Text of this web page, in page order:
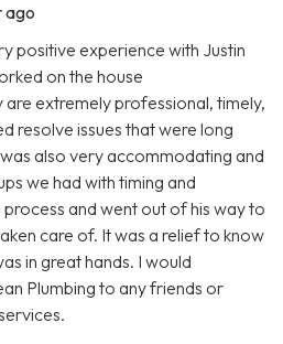
ago
positive experience with Justin
on the house
extremely professional, timely,
resolve issues that were long
also very accommodating and
we had with timing and
and went out of his way to
care of. It was a relief to know
in great hands. I would
Plumbing to any friends or